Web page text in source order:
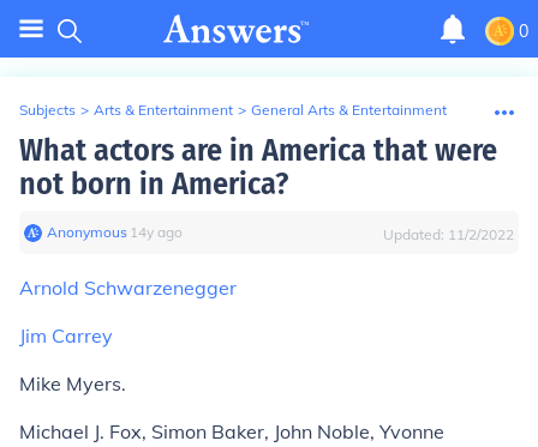
0
Subjects > Arts & Entertainment > General Arts & Entertainment
What actors are in America that were
not born in America?
Anonymous∙ 14y ago Updated: 11/2/2022
Arnold Schwarzenegger
Jim Carrey
Mike Myers.
Michael J. Fox, Simon Baker, John Noble, Yvonne